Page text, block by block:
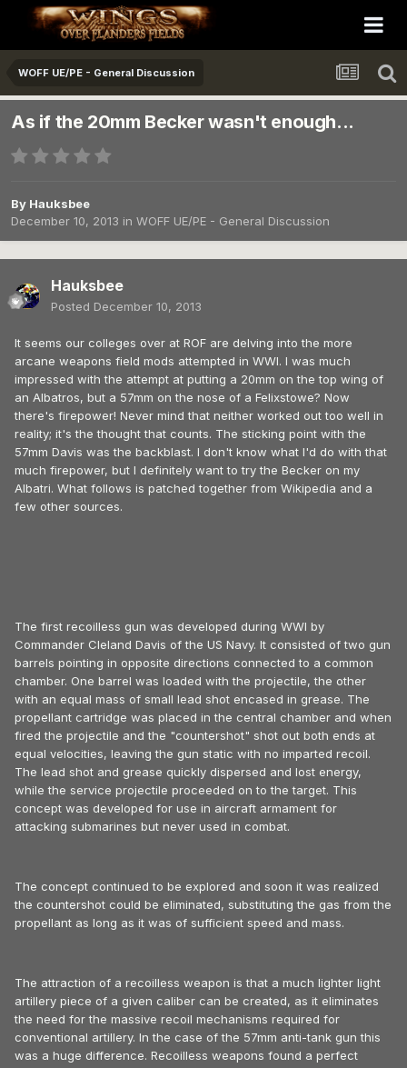
WOFF UE/PE - General Discussion
As if the 20mm Becker wasn't enough...
By Hauksbee
December 10, 2013 in WOFF UE/PE - General Discussion
Hauksbee
Posted December 10, 2013
It seems our colleges over at ROF are delving into the more
arcane weapons field mods attempted in WWI. I was much
impressed with the attempt at putting a 20mm on the top wing of
an Albatros, but a 57mm on the nose of a Felixstowe? Now
there's firepower! Never mind that neither worked out too well in
reality; it's the thought that counts. The sticking point with the
57mm Davis was the backblast. I don't know what I'd do with that
much firepower, but I definitely want to try the Becker on my
Albatri. What follows is patched together from Wikipedia and a
few other sources.
The first recoilless gun was developed during WWI by
Commander Cleland Davis of the US Navy. It consisted of two gun
barrels pointing in opposite directions connected to a common
chamber. One barrel was loaded with the projectile, the other
with an equal mass of small lead shot encased in grease. The
propellant cartridge was placed in the central chamber and when
fired the projectile and the "countershot" shot out both ends at
equal velocities, leaving the gun static with no imparted recoil.
The lead shot and grease quickly dispersed and lost energy,
while the service projectile proceeded on to the target. This
concept was developed for use in aircraft armament for
attacking submarines but never used in combat.
The concept continued to be explored and soon it was realized
the countershot could be eliminated, substituting the gas from the
propellant as long as it was of sufficient speed and mass.
The attraction of a recoilless weapon is that a much lighter light
artillery piece of a given caliber can be created, as it eliminates
the need for the massive recoil mechanisms required for
conventional artillery. In the case of the 57mm anti-tank gun this
was a huge difference. Recoilless weapons found a perfect